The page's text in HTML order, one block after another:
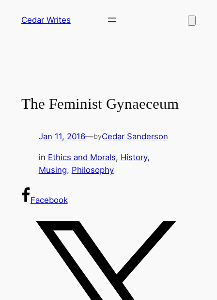
Cedar Writes
The Feminist Gynaeceum
Jan 11, 2016—byCedar Sanderson
in Ethics and Morals, History
Musing, Philosophy
Facebook